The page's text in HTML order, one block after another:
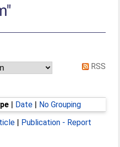
RSS
| Date| No Grouping
| Publication - Report